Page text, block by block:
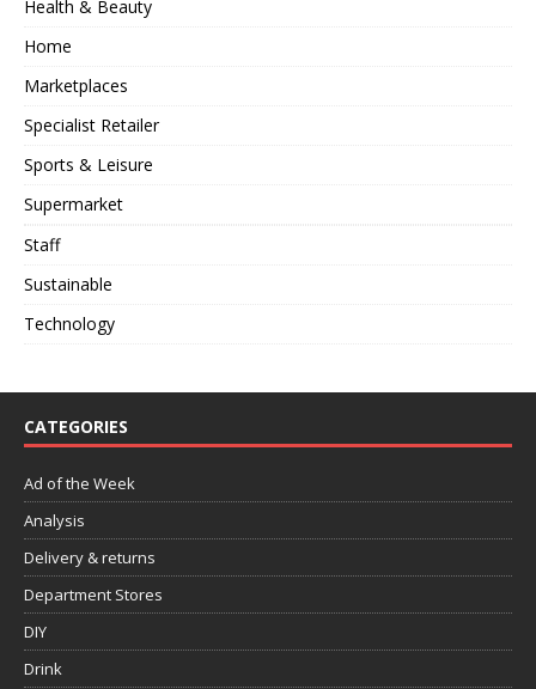
Health & Beauty
Home
Marketplaces
Specialist Retailer
Sports & Leisure
Supermarket
Staff
Sustainable
Technology
CATEGORIES
Ad of the Week
Analysis
Delivery & returns
Department Stores
DIY
Drink